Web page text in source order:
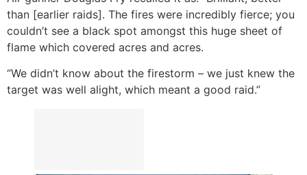
than [earlier raids]. The fires were incredibly fierce; you
couldn’t see a black spot amongst this huge sheet of
flame which covered acres and acres.
“We didn’t know about the firestorm – we just knew the
target was well alight, which meant a good raid.”